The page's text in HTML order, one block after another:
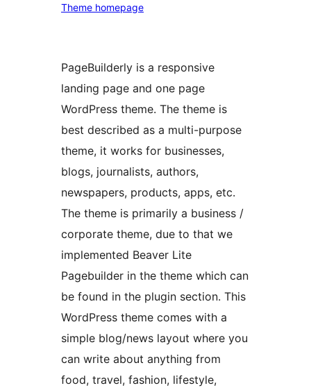
Theme homepage
PageBuilderly is a responsive
landing page and one page
WordPress theme. The theme is
best described as a multi-purpose
theme, it works for businesses,
blogs, journalists, authors,
newspapers, products, apps, etc.
The theme is primarily a business /
corporate theme, due to that we
implemented Beaver Lite
Pagebuilder in the theme which can
be found in the plugin section. This
WordPress theme comes with a
simple blog/news layout where you
can write about anything from
food, travel, fashion, lifestyle,